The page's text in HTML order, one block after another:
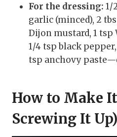
For the dressing: 1/
garlic (minced), 2
Dijon mustard, 1 tsp
1/4 tsp black
tsp anchovy
How to Make
Screwing It Up)